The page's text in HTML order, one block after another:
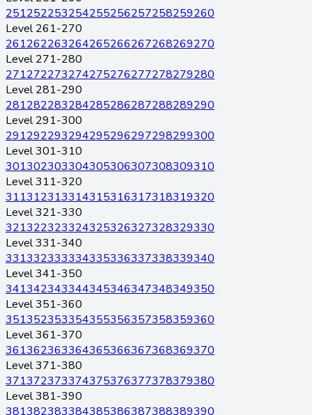
251252253254255256257258259260
Level 261-270
261262263264265266267268269270
Level 271-280
271272273274275276277278279280
Level 281-290
281282283284285286287288289290
Level 291-300
291292293294295296297298299300
Level 301-310
301302303304305306307308309310
Level 311-320
311312313314315316317318319320
Level 321-330
321322323324325326327328329330
Level 331-340
331332333334335336337338339340
Level 341-350
341342343344345346347348349350
Level 351-360
351352353354355356357358359360
Level 361-370
361362363364365366367368369370
Level 371-380
371372373374375376377378379380
Level 381-390
381382383384385386387388389390